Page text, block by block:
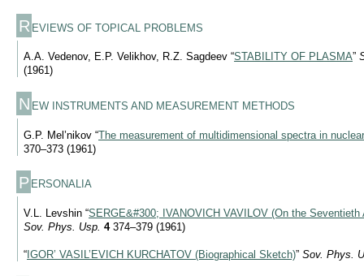
R EVIEWS OF TOPICAL PROBLEMS
A.A. Vedenov, E.P. Velikhov, R.Z. Sagdeev “STABILITY OF PLASMA”
(1961)
N EW INSTRUMENTS AND MEASUREMENT METHODS
G.P. Mel’nikov “The measurement of multidimensional spectra in
370–373 (1961)
P ERSONALIA
V.L. Levshin “SERGE&#300; IVANOVICH VAVILOV (On the
Sov. Phys. Usp. 4374–379 (1961)
“ IGOR’ VASIL’EVICH KURCHATOV (Biographical Sketch)” Sov. Phys.